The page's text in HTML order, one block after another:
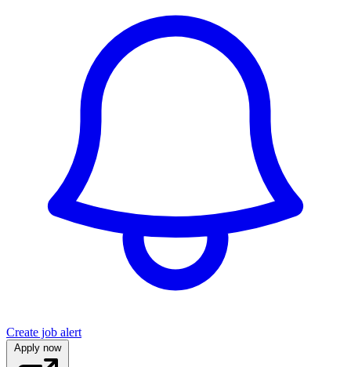
Create job alert
Apply now